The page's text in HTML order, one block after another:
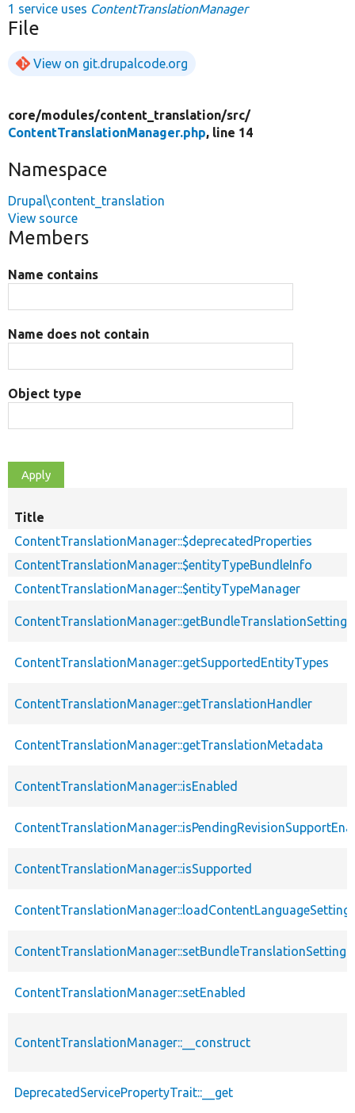
1 service uses ContentTranslationManager
File
View on git.drupalcode.org
core/modules/content_translation/src/
ContentTranslationManager.php, line 14
Namespace
Drupal\content_translation
View source
Members
Name contains
Name does not contain
Object type
Title
ContentTranslationManager::$deprecatedProperties
ContentTranslationManager::$entityTypeBundleInfo
ContentTranslationManager::$entityTypeManager
ContentTranslationManager::getBundleTranslationSettings
ContentTranslationManager::getSupportedEntityTypes
ContentTranslationManager::getTranslationHandler
ContentTranslationManager::getTranslationMetadata
ContentTranslationManager::isEnabled
ContentTranslationManager::isSupported
ContentTranslationManager::setBundleTranslationSettings
ContentTranslationManager::setEnabled
ContentTranslationManager::__construct
DeprecatedServicePropertyTrait::__get